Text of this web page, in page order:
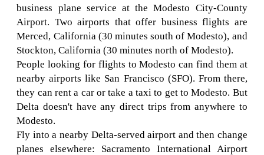
business plane service at the Modesto City-County
Airport. Two airports that offer business flights are
Merced, California (30 minutes south of Modesto), and
Stockton, California (30 minutes north of Modesto).
People looking for flights to Modesto can find them at
nearby airports like San Francisco (SFO). From there,
they can rent a car or take a taxi to get to Modesto. But
Delta doesn't have any direct trips from anywhere to
Modesto.
Fly into a nearby Delta-served airport and then change
planes elsewhere: Sacramento International Airport